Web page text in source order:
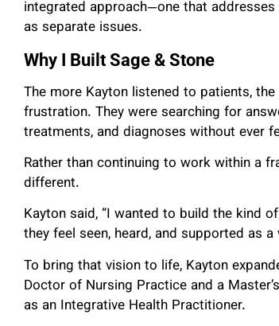
integrated approach—one that
as separate issues.
Why I Built Sage & Stone
The more Kayton listened to patients,
frustration. They were searching for
treatments, and diagnoses without ever
Rather than continuing to work within a
different.
Kayton said, “I wanted to build the kind
they feel seen, heard, and supported as
To bring that vision to life, Kayton
Doctor of Nursing Practice and a
as an Integrative Health Practitioner.